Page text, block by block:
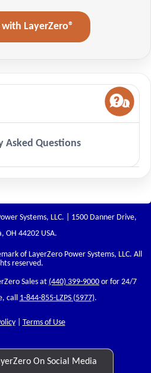
LayerZero®
Asked Questions
Systems, LLC. | 1500 Danner Drive,
OH 44202 USA.
of LayerZero Power Systems, LLC. All
reserved.
Sales at (440) 399-9000 or for 24/7
call 1-844-855-LZPS (5977).
| Terms of Use
On Social Media